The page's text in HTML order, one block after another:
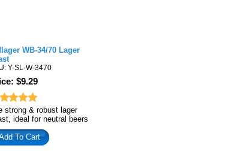
WB-34/70 Lager
Y-SL-W-3470
$9.29
strong & robust lager
ideal for neutral beers
To Cart